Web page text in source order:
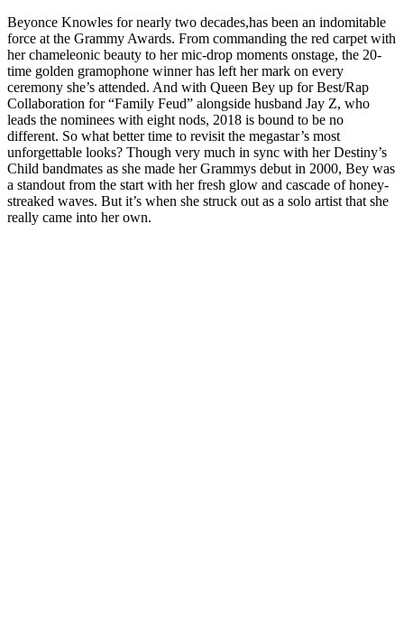
Beyonce Knowles for nearly two decades,has been an indomitable
force at the Grammy Awards. From commanding the red carpet with
her chameleonic beauty to her mic-drop moments onstage, the 20-
time golden gramophone winner has left her mark on every
ceremony she’s attended. And with Queen Bey up for Best/Rap
Collaboration for “Family Feud” alongside husband Jay Z, who
leads the nominees with eight nods, 2018 is bound to be no
different. So what better time to revisit the megastar’s most
unforgettable looks? Though very much in sync with her Destiny’s
Child bandmates as she made her Grammys debut in 2000, Bey was
a standout from the start with her fresh glow and cascade of honey-
streaked waves. But it’s when she struck out as a solo artist that she
really came into her own.